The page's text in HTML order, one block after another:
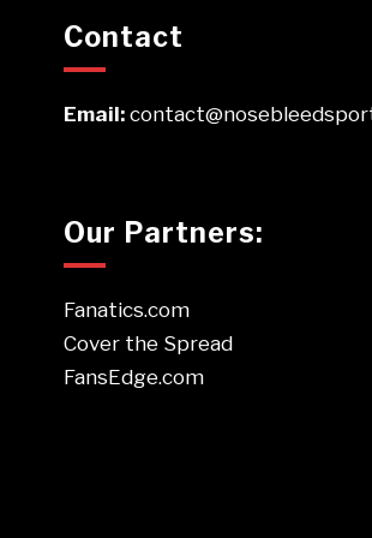
Contact
Email:
Our Partners:
Fanatics.com
Cover the Spread
FansEdge.com